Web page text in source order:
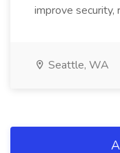
improve security,
Seattle, WA